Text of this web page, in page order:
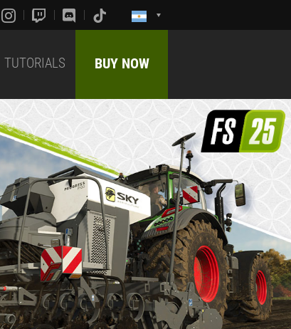
TUTORIALS BUY NOW